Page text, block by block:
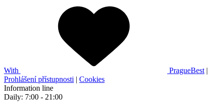
With PragueBest |
Prohlášení přístupnosti | Cookies
Information line
Daily: 7:00 - 21:00